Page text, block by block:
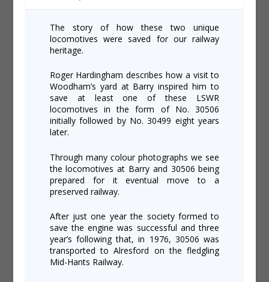
The story of how these two unique
locomotives were saved for our railway
heritage.
Roger Hardingham describes how a visit to
Woodham’s yard at Barry inspired him to
save at least one of these LSWR
locomotives in the form of No. 30506
initially followed by No. 30499 eight years
later.
Through many colour photographs we see
the locomotives at Barry and 30506 being
prepared for it eventual move to a
preserved railway.
After just one year the society formed to
save the engine was successful and three
year’s following that, in 1976, 30506 was
transported to Alresford on the fledgling
Mid-Hants Railway.